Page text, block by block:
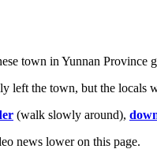
town in Yunnan Province
left the town, but the locals
(walk slowly around),
news lower on this page.